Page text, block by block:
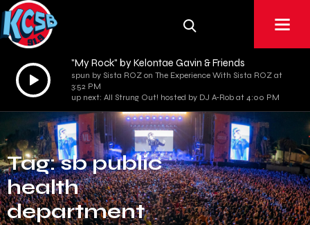
Audio
Player
"My Rock" by Kelontae Gavin & Friends
spun by Sista ROZ on The Experience With Sista ROZ at
3:52 PM
up next: All Strung Out! hosted by DJ A-Rob at 4:00 PM
Tag: sb public
health
department